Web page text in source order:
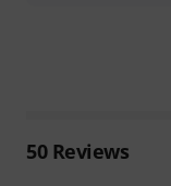
50Reviews